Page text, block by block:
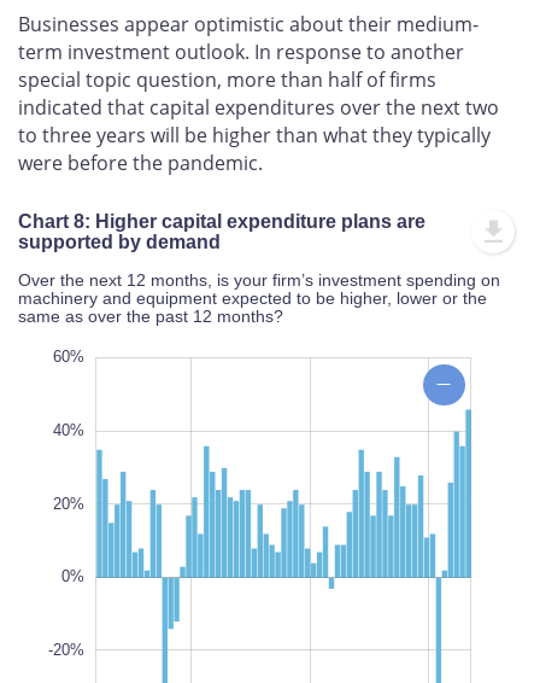
Businesses appear optimistic about their medium-
term investment outlook. In response to another
special topic question, more than half of firms
indicated that capital expenditures over the next two
to three years will be higher than what they typically
were before the pandemic.
Chart 8: Higher capital expenditure plans are
supported by demand
Over the next 12 months, is your firm’s investment spending on
machinery and equipment expected to be higher, lower or the
same as over the past 12 months?
60%
40%
20%
0%
-20%
100%